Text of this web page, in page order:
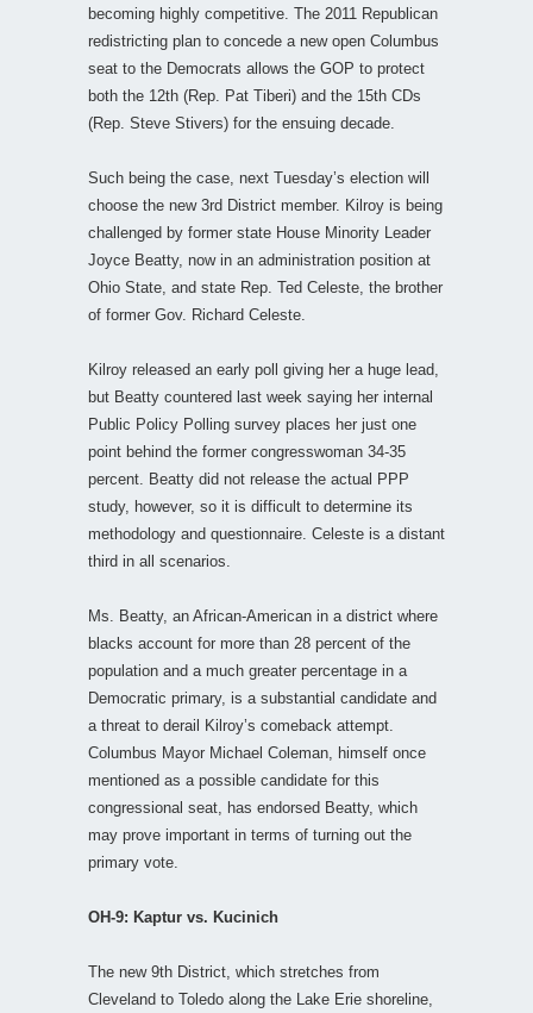
becoming highly competitive. The 2011 Republican
redistricting plan to concede a new open Columbus
seat to the Democrats allows the GOP to protect
both the 12th (Rep. Pat Tiberi) and the 15th CDs
(Rep. Steve Stivers) for the ensuing decade.
Such being the case, next Tuesday’s election will
choose the new 3rd District member. Kilroy is being
challenged by former state House Minority Leader
Joyce Beatty, now in an administration position at
Ohio State, and state Rep. Ted Celeste, the brother
of former Gov. Richard Celeste.
Kilroy released an early poll giving her a huge lead,
but Beatty countered last week saying her internal
Public Policy Polling survey places her just one
point behind the former congresswoman 34-35
percent. Beatty did not release the actual PPP
study, however, so it is difficult to determine its
methodology and questionnaire. Celeste is a distant
third in all scenarios.
Ms. Beatty, an African-American in a district where
blacks account for more than 28 percent of the
population and a much greater percentage in a
Democratic primary, is a substantial candidate and
a threat to derail Kilroy’s comeback attempt.
Columbus Mayor Michael Coleman, himself once
mentioned as a possible candidate for this
congressional seat, has endorsed Beatty, which
may prove important in terms of turning out the
primary vote.
OH-9: Kaptur vs. Kucinich
The new 9th District, which stretches from
Cleveland to Toledo along the Lake Erie shoreline,